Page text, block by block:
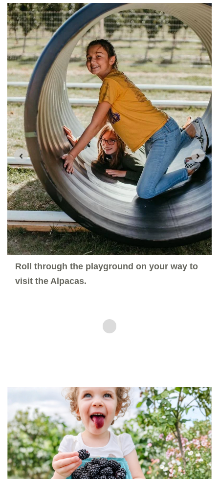
Roll through the playground on your way to
visit the Alpacas.